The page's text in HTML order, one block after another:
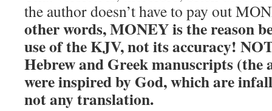
the author doesn’t have to pay out
other words, MONEY is the reason
use of the KJV, not its accuracy!
Hebrew and Greek manuscripts (the
were inspired by God, which are
not any translation.